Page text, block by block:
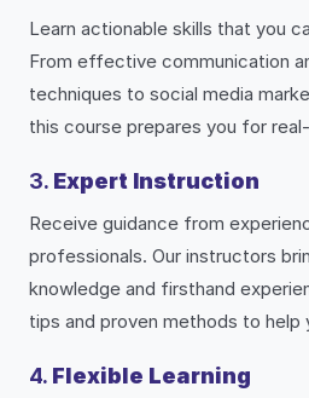
Learn actionable skills that you
From effective communication
techniques to social media
this course prepares you for
3. Expert Instruction
Receive guidance from
professionals. Our instructors
knowledge and firsthand
tips and proven methods to help
4. Flexible Learning